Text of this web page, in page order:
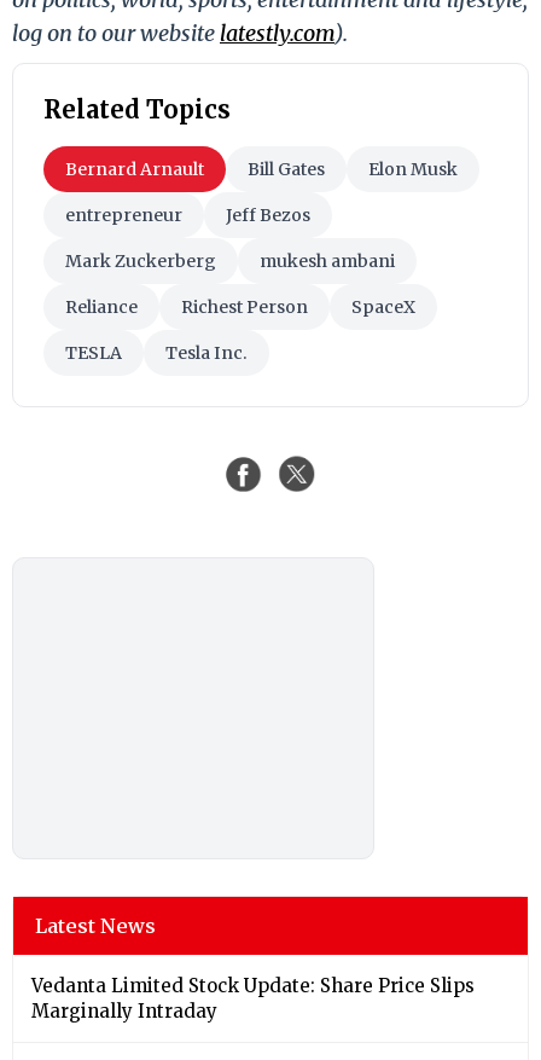
log on to our website latestly.com).
Related Topics
Bernard Arnault Bill Gates Elon Musk
entrepreneur Jeff Bezos
Mark Zuckerberg mukesh ambani
Reliance Richest Person SpaceX
TESLA Tesla Inc.
Latest News
Vedanta Limited Stock Update: Share Price Slips
Marginally Intraday